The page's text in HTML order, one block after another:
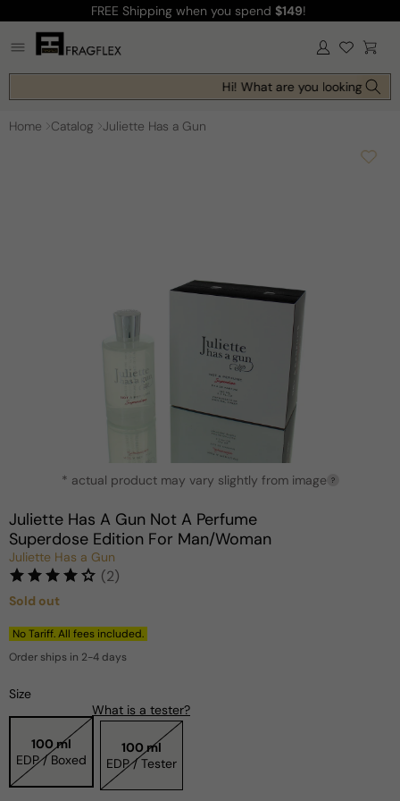
content
FREE Shipping when you spend $149!
Log
in Cart
Hi! What are you looking for
Home Catalog Juliette Has a Gun
modal
* actual product may vary slightly from image ?
Juliette Has A Gun Not A Perfume
Superdose Edition For Man/Woman
Juliette Has a Gun
(2)
Regular
price
Sold out
No Tariff. All fees included.
Order ships in 2-4 days
Size
100 ml
EDP / Boxed
What is a tester?
100 ml
EDP / Tester